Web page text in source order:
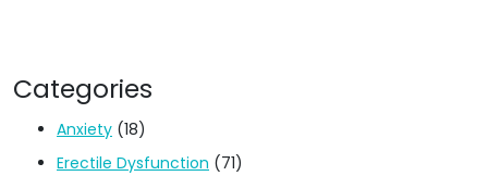
Categories
Anxiety (18)
Erectile Dysfunction (71)